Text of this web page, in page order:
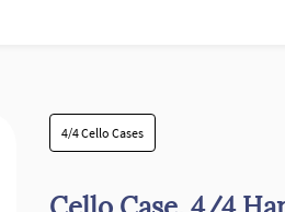
4/4 Cello Cases